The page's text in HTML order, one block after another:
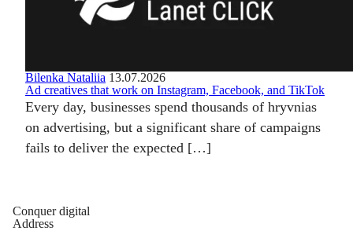
Bilenka Nataliia 13.07.2026
Ad creatives that work on Instagram, Facebook, and TikTok
Every day, businesses spend thousands of hryvnias
on advertising, but a significant share of campaigns
fails to deliver the expected […]
Conquer digital
Address